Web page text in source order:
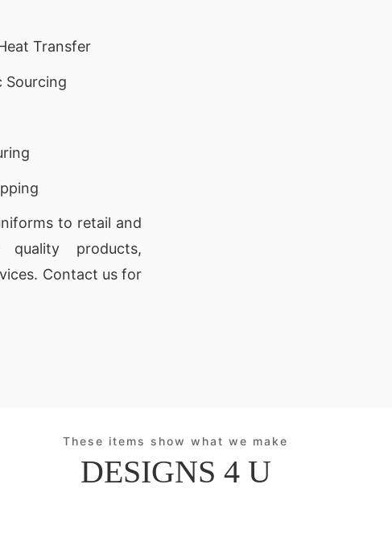
Transfer
Sourcing
to retail and
products,
Contact us for
These items show what we make
DESIGNS 4 U